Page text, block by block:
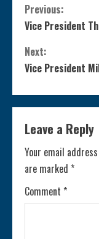
C
o
n
t
i
n
u
e
Previous:
Vice President
Next:
Vice President
Leave a Reply
Your email
are marked *
Comment *